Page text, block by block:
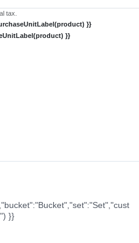
tax.
}}
}}
}}